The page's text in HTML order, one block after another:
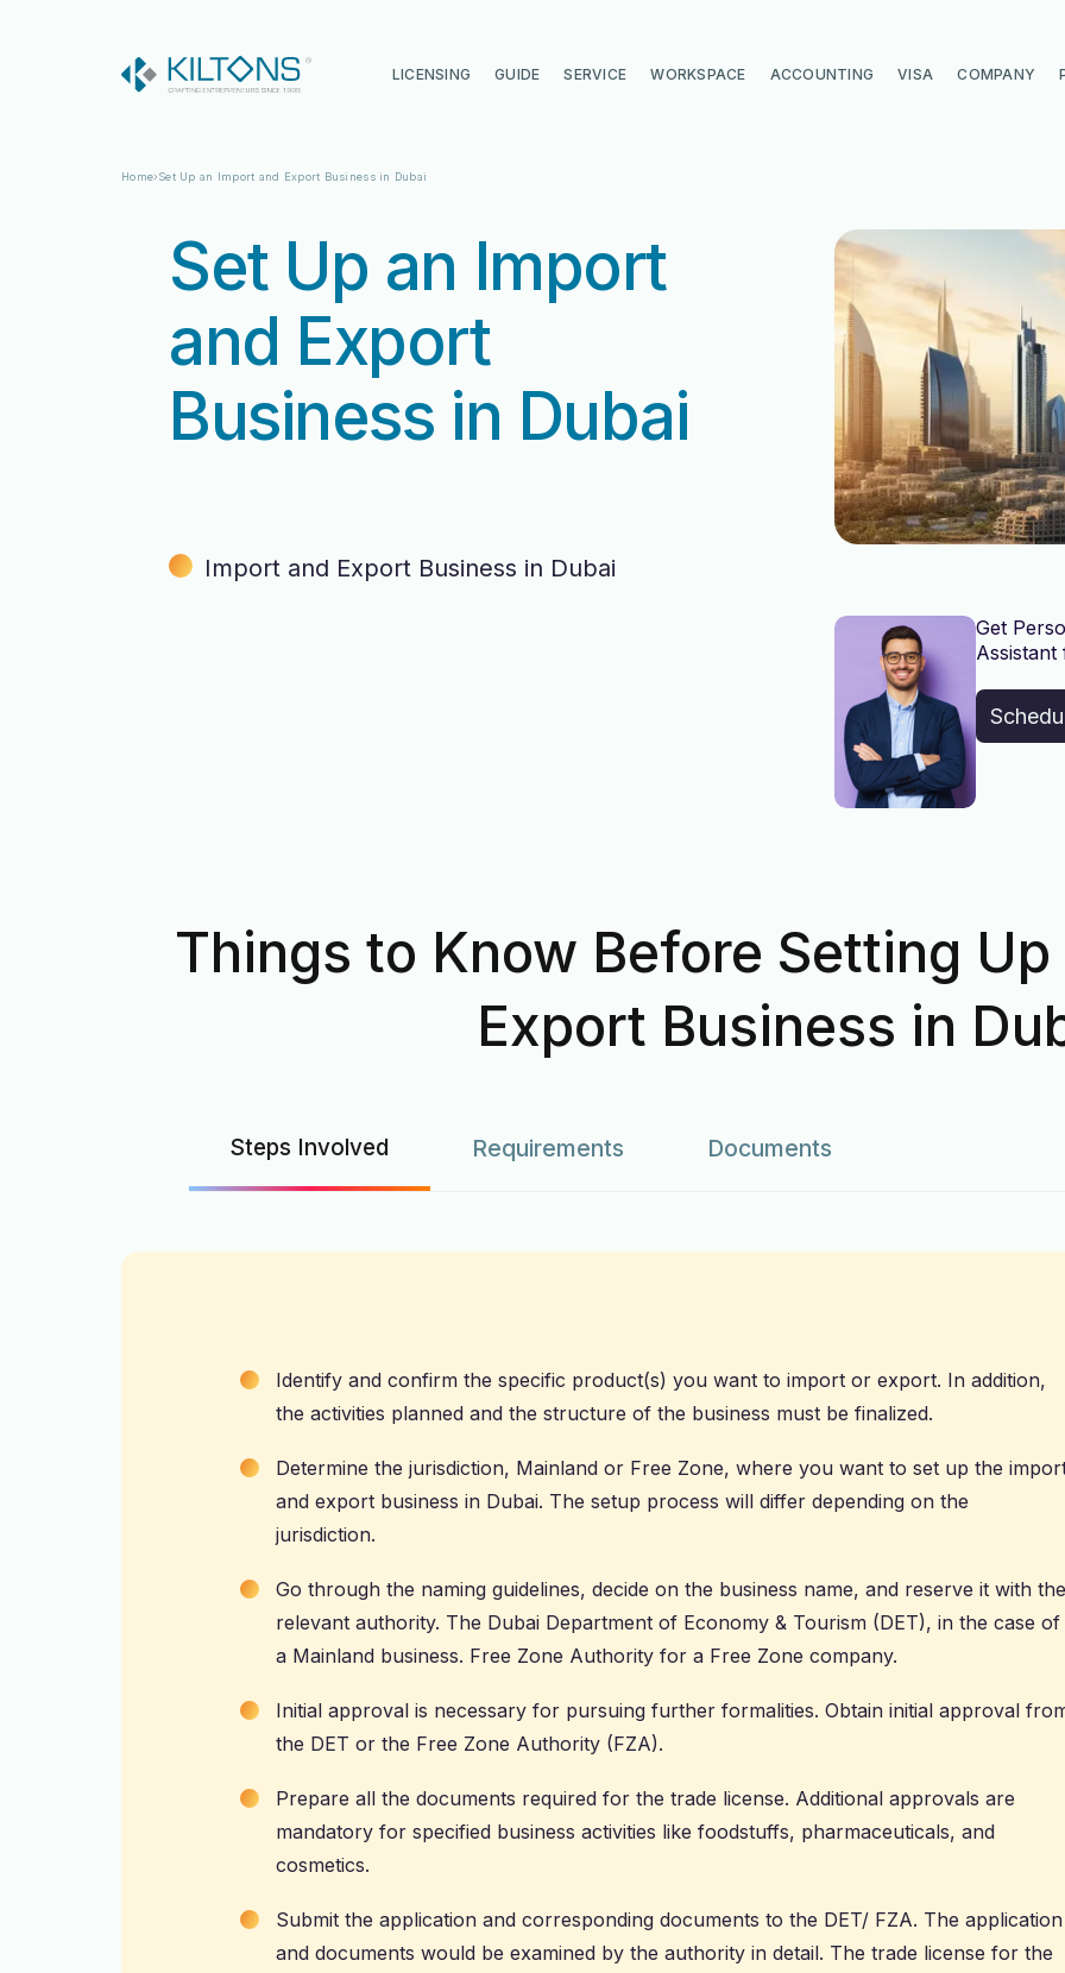
Kilton LICENSING GUIDE SERVICE WORKSPACE ACCOUNTING VISA COMPANY
Home Set Up an Import and Export Business in Dubai
Set Up an Import
and Export
Business in Dubai
Import and Export Business in Dubai
Get
Things to Know Before Setting
Export Business in
Steps Involved Requirements Documents
Identify and confirm the specific product(s) you want to import or export. In addition,
the activities planned and the structure of the business must be finalized.
Determine the jurisdiction, Mainland or Free Zone, where you want to set up the
and export business in Dubai. The setup process will differ depending on the
jurisdiction.
Go through the naming guidelines, decide on the business name, and reserve it with the
relevant authority. The Dubai Department of Economy & Tourism (DET), in the case of
a Mainland business. Free Zone Authority for a Free Zone company.
Initial approval is necessary for pursuing further formalities. Obtain initial approval
the DET or the Free Zone Authority (FZA).
Prepare all the documents required for the trade license. Additional approvals are
mandatory for specified business activities like foodstuffs, pharmaceuticals, and
cosmetics.
Submit the application and corresponding documents to the DET/ FZA. The application
and documents would be examined by the authority in detail. The trade license for the